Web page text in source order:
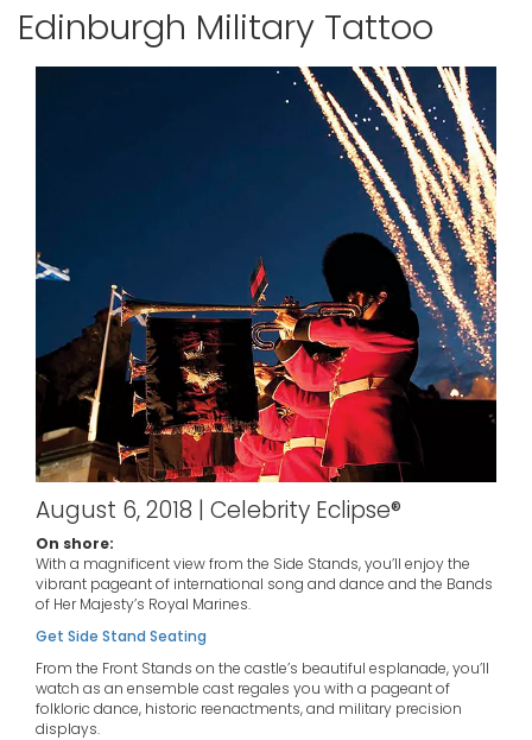
Edinburgh Military Tattoo
August 6, 2018 | Celebrity Eclipse®
On shore:
With a magnificent view from the Side Stands, you’ll enjoy the
vibrant pageant of international song and dance and the Bands
of Her Majesty’s Royal Marines.
Get Side Stand Seating
From the Front Stands on the castle’s beautiful esplanade, you’ll
watch as an ensemble cast regales you with a pageant of
folkloric dance, historic reenactments, and military precision
displays.